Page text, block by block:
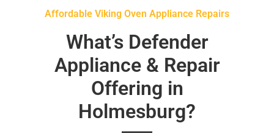
Affordable Viking Oven Appliance Repairs
What’s Defender
Appliance & Repair
Offering in
Holmesburg?